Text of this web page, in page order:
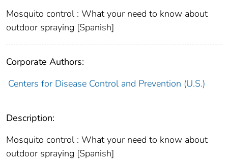
Mosquito control : What your need to know about
outdoor spraying [Spanish]
Corporate Authors:
Centers for Disease Control and Prevention (U.S.)
Description:
Mosquito control : What your need to know about
outdoor spraying [Spanish]